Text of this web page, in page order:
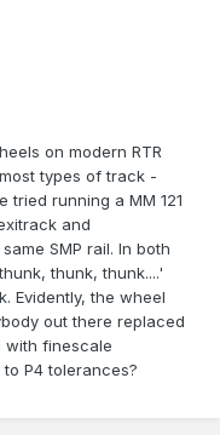
on modern RTR
types of track -
tried running a MM 121
and
SMP rail. In both
thunk, thunk....'
Evidently, the wheel
out there replaced
with finescale
P4 tolerances?